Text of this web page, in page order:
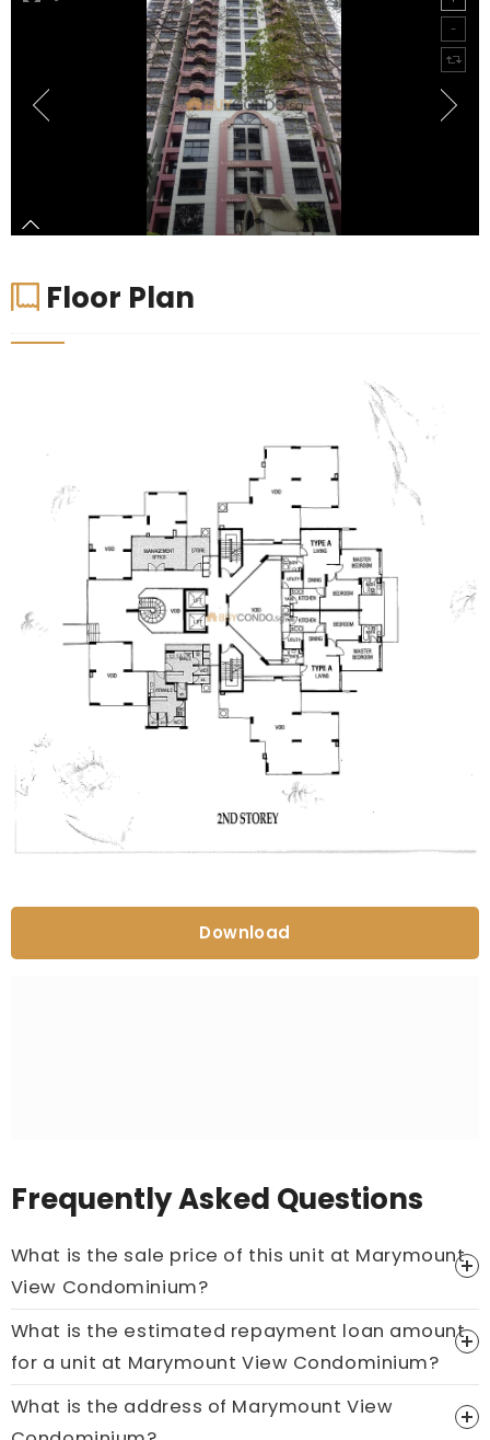
Floor Plan
Download
Frequently Asked Questions
What is the sale price of this unit at Marymount
View Condominium?
Price On Ask
Call now:+65 89861688
What is the estimated repayment loan amount
for a unit at Marymount View Condominium?
What is the address of Marymount View